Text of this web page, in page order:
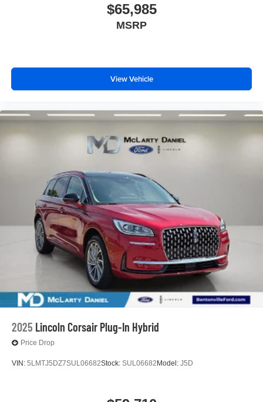
$65,985
MSRP
View Vehicle
2025 Lincoln Corsair Plug-In Hybrid
Price Drop
VIN: 5LMTJ5DZ7SUL06682Stock: SUL06682 Model: J5D